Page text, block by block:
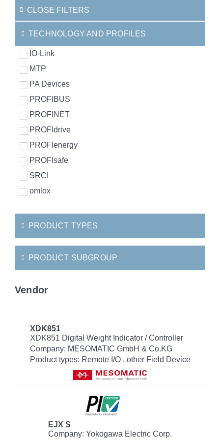
CLOSE FILTERS
TECHNOLOGY AND PROFILES
IO-Link
MTP
PA Devices
PROFIBUS
PROFINET
PROFIdrive
PROFIenergy
PROFIsafe
SRCI
omlox
PRODUCT TYPES
PRODUCT SUBGROUP
Vendor
XDK851
XDK851 Digital Weight Indicator / Controller
Company: MESOMATIC GmbH & Co.KG
Product types: Remote I/O , other Field Device
EJX S
Company: Yokogawa Electric Corp.